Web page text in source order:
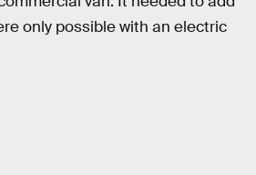
only possible with an electric